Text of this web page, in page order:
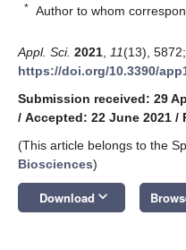
* Author to whom
Appl. Sci. 2021 11(13), 5872;
https://doi.org/10.3390/
Submission received: 29
/ Accepted: 22 June 2021 /
(This article belongs to the
Biosciences)
Download keyboard_arrow_down